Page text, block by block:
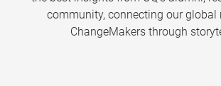
community, connecting our global
ChangeMakers through